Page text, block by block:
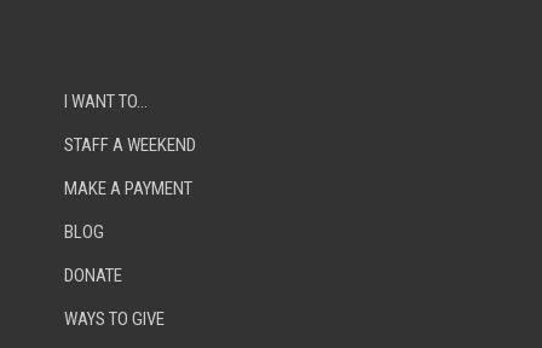
I WANT TO…
STAFF A WEEKEND
MAKE A PAYMENT
BLOG
DONATE
WAYS TO GIVE